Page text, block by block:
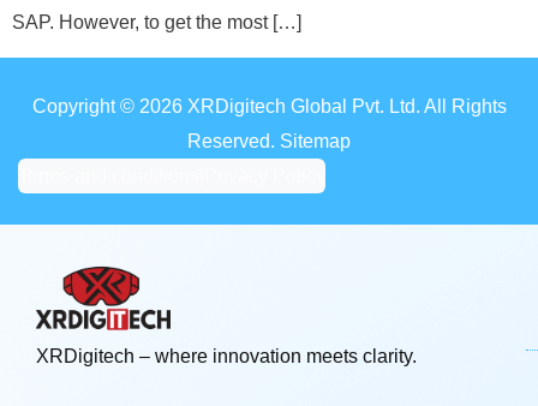
SAP. However, to get the most […]
Copyright © 2026 XRDigitech Global Pvt. Ltd. All Rights
Reserved. Sitemap
XRDigitech – where innovation meets clarity.